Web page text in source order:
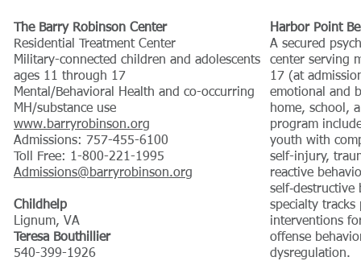
The Barry Robinson Center
Residential Treatment Center
Military-connected children and adolescents
ages 11 through 17
Mental/Behavioral Health and co-occurring
MH/substance use
www.barryrobinson.org
Admissions: 757-455-6100
Toll Free: 1-800-221-1995
Admissions@barryrobinson.org
Childhelp
Lignum, VA
Teresa Bouthillier
540-399-1926
Harbor Point
A secured
center serving
17 (at
emotional and
home, school,
program
youth with
self-injury,
reactive
self‑destructive
specialty
interventions
offense
dysregulation.